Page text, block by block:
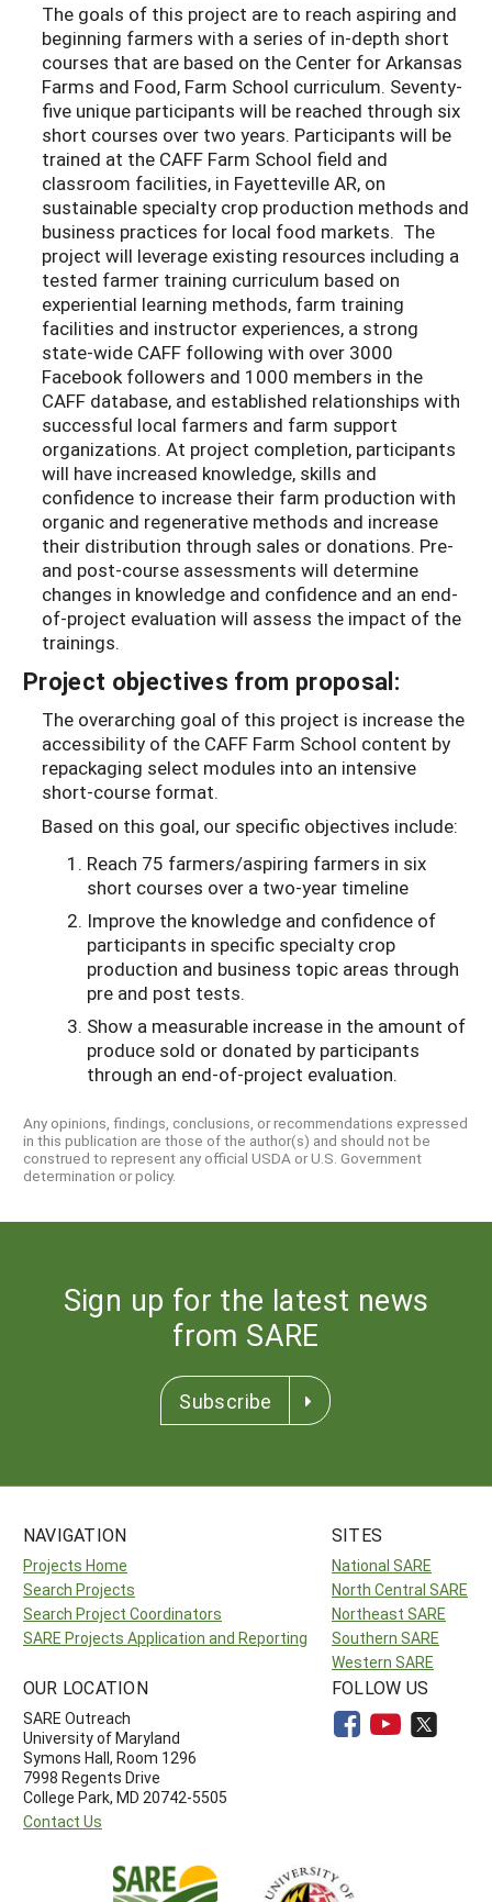
The goals of this project are to reach aspiring and
beginning farmers with a series of in-depth short
courses that are based on the Center for Arkansas
Farms and Food, Farm School curriculum. Seventy-
five unique participants will be reached through six
short courses over two years. Participants will be
trained at the CAFF Farm School field and
classroom facilities, in Fayetteville AR, on
sustainable specialty crop production methods and
business practices for local food markets. The
project will leverage existing resources including a
tested farmer training curriculum based on
experiential learning methods, farm training
facilities and instructor experiences, a strong
state-wide CAFF following with over 3000
Facebook followers and 1000 members in the
CAFF database, and established relationships with
successful local farmers and farm support
organizations. At project completion, participants
will have increased knowledge, skills and
confidence to increase their farm production with
organic and regenerative methods and increase
their distribution through sales or donations. Pre-
and post-course assessments will determine
changes in knowledge and confidence and an end-
of-project evaluation will assess the impact of the
trainings.
Project objectives from proposal:
The overarching goal of this project is increase the
accessibility of the CAFF Farm School content by
repackaging select modules into an intensive
short-course format.
Based on this goal, our specific objectives include:
Reach 75 farmers/aspiring farmers in six
short courses over a two-year timeline
Improve the knowledge and confidence of
participants in specific specialty crop
production and business topic areas through
pre and post tests.
Show a measurable increase in the amount of
produce sold or donated by participants
through an end-of-project evaluation.
Any opinions, findings, conclusions, or recommendations expressed
in this publication are those of the author(s) and should not be
construed to represent any official USDA or U.S. Government
determination or policy.
Sign up for the latest news
from SARE
Subscribe
NAVIGATION
Projects Home
Search Projects
Search Project Coordinators
SARE Projects Application and Reporting
SITES
National SARE
North Central SARE
Northeast SARE
Southern SARE
Western SARE
OUR LOCATION
SARE Outreach
University of Maryland
Symons Hall, Room 1296
7998 Regents Drive
College Park, MD 20742-5505
Contact Us
FOLLOW US